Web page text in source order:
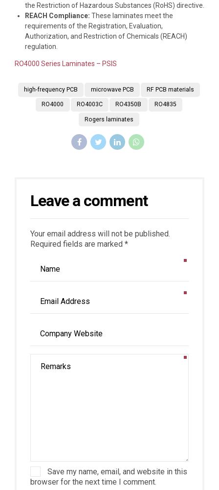
the Restriction of Hazardous Substances (RoHS) directive.
REACH Compliance: These laminates meet the
requirements of the Registration, Evaluation,
Authorization, and Restriction of Chemicals (REACH)
regulation.
RO4000 Series Laminates – PSIS
high-frequency PCB microwave PCB RF PCB materials
RO4000 RO4003C RO4350B RO4835
Rogers laminates
Leave a comment
Your email address will not be published.
Required fields are marked *
Save my name, email, and website in this
browser for the next time I comment.